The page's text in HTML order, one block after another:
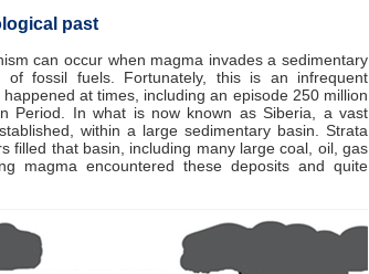
past
can occur when magma invades a sedimentary
of fossil fuels. Fortunately, this is an infrequent
at times, including an episode 250 million
Period. In what is now known as Siberia, a vast
within a large sedimentary basin. Strata
filled that basin, including many large coal, oil, gas
magma encountered these deposits and quite